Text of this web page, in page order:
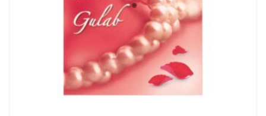
may
be
on
the
product
page